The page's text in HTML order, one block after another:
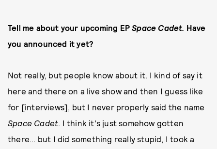
Tell me about your upcoming EPSpace Cadet. Have
you announced it yet?
Not really, but people know about it. I kind of say it
here and there on a live show and then I guess like
for [interviews], but I never properly said the name
Space Cadet . I think it's just somehow gotten
there... but I did something really stupid, I took a